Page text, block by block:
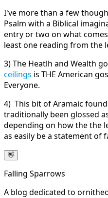
I've more than a few
Psalm with a Biblical
entry or two on what
least one reading from the
3) The Heatlh and Wealth
ceilings is THE American
Everyone.
4) This bit of Aramaic
traditionally been glossed
depending on how the the
as easily be a statement of
👋
Falling Sparrows
A blog dedicated to